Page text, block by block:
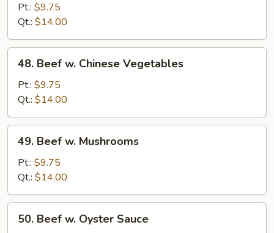
Pepper
&
Tomato
Pt.: $9.75
Qt.: $14.00
Beef
Chinese
Vegetables
48. Beef w. Chinese Vegetables
Pt.: $9.75
Qt.: $14.00
Beef
Mushrooms
49. Beef w. Mushrooms
Pt.: $9.75
Qt.: $14.00
Beef
50. Beef w. Oyster Sauce